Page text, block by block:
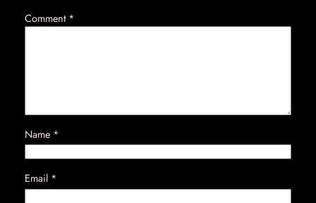
Comment*
Name *
Email *